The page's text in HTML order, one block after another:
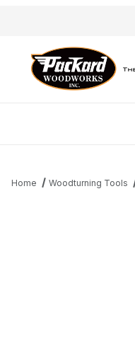
Home Woodturning Tools